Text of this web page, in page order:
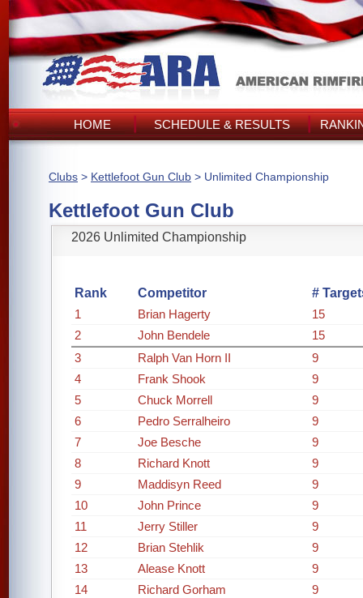
HOME SCHEDULE & RESULTS
Clubs > Kettlefoot Gun Club > Unlimited Championship
Kettlefoot Gun Club
2026 Unlimited Championship
Rank Competitor
#
1
Brian Hagerty
15
2
John Bendele
15
3
Ralph Van Horn II
9
4
Frank Shook
9
5
Chuck Morrell
9
6
Pedro Serralheiro
9
7
Joe Besche
9
8
Richard Knott
9
9
Maddisyn Reed
9
10
John Prince
9
11
Jerry Stiller
9
12
Brian Stehlik
9
13
Alease Knott
9
14
Richard Gorham
9